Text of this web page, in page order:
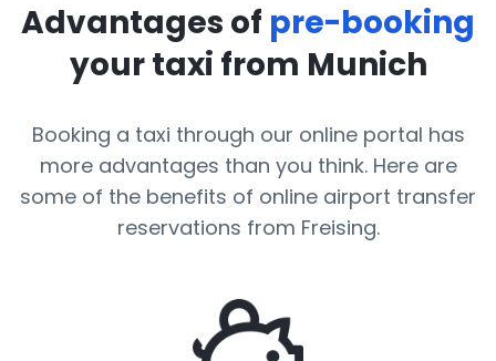
Advantages of pre-booking
your taxi from Munich
Booking a taxi through our online portal has
more advantages than you think. Here are
some of the benefits of online airport transfer
reservations from Freising.